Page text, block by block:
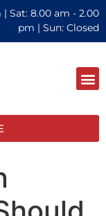
Sat: 8.00 am - 2.00
pm | Sun: Closed